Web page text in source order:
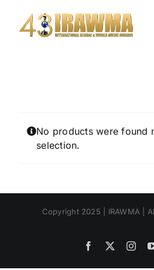
content
No products were found
selection.
Copyright 2025 | IRAWMA |
Facebook
X